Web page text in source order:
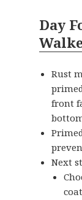
Day
Rust
front
Next